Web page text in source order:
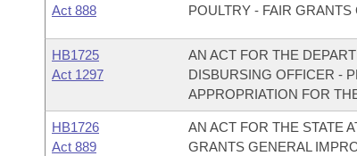
Act 888
POULTRY - FAIR
HB1725
Act 1297
AN ACT FOR THE
DISBURSING OFFICER -
APPROPRIATION FOR
HB1726
Act 889
AN ACT FOR THE STATE
GRANTS GENERAL